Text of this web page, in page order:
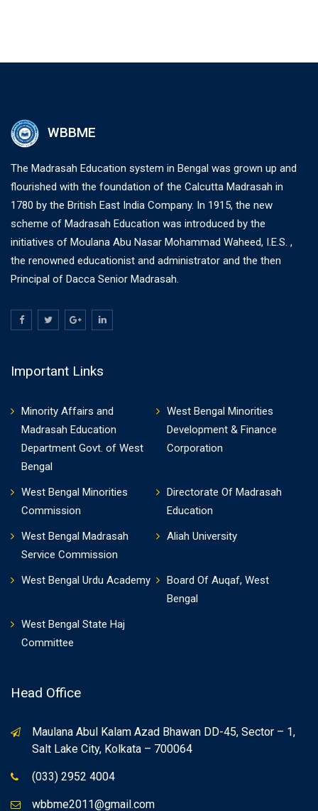
WBBME
The Madrasah Education system in Bengal was grown up and
flourished with the foundation of the Calcutta Madrasah in
1780 by the British East India Company. In 1915, the new
scheme of Madrasah Education was introduced by the
initiatives of Moulana Abu Nasar Mohammad Waheed, I.E.S. ,
the renowned educationist and administrator and the then
Principal of Dacca Senior Madrasah.
Important Links
Minority Affairs and
Madrasah Education
Department Govt. of West
Bengal
West Bengal Minorities
Development & Finance
Corporation
West Bengal Minorities
Commission
Directorate Of Madrasah
Education
West Bengal Madrasah
Service Commission
Aliah University
West Bengal Urdu Academy
Board Of Auqaf, West
Bengal
West Bengal State Haj
Committee
Head Office
Maulana Abul Kalam Azad Bhawan DD-45, Sector – 1,
Salt Lake City, Kolkata – 700064
(033) 2952 4004
wbbme2011@gmail.com